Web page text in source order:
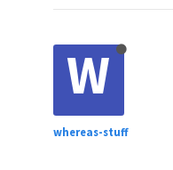
W
whereas-stuff